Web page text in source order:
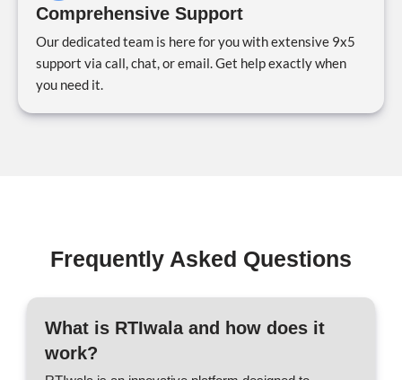
Comprehensive Support
Our dedicated team is here for you with extensive 9x5
support via call, chat, or email. Get help exactly when
you need it.
Frequently Asked Questions
What is RTIwala and how does it
work?